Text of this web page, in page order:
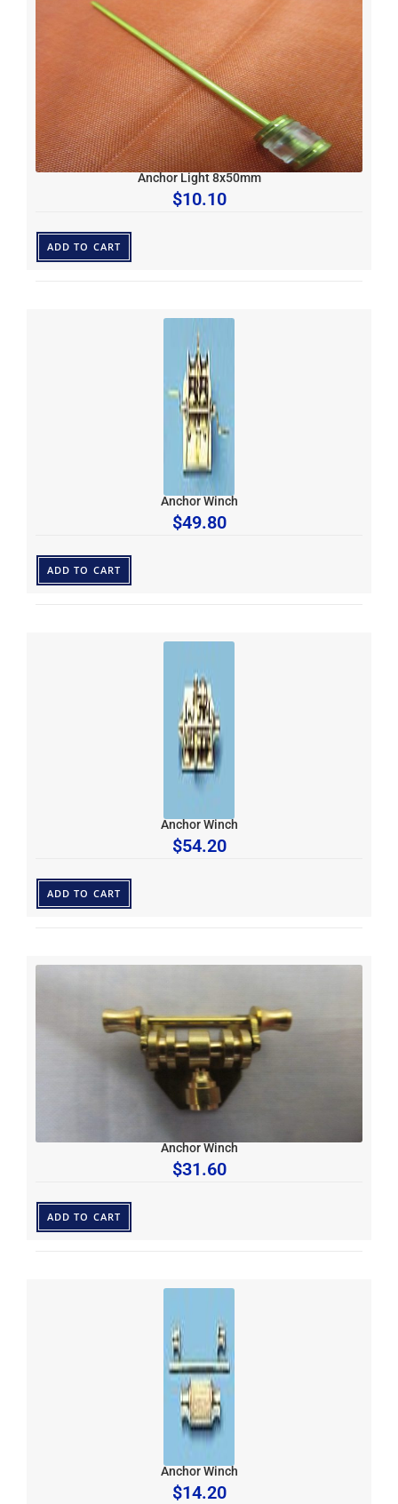
Anchor Light 8x50mm
$10.10
ADD TO CART
Anchor Winch
$49.80
ADD TO CART
Anchor Winch
$54.20
ADD TO CART
Anchor Winch
$31.60
ADD TO CART
Anchor Winch
$14.20